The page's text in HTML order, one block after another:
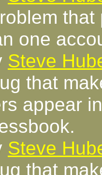
one
Steve
that
appear
Steve
that